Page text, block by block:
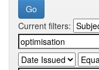
Current filters: